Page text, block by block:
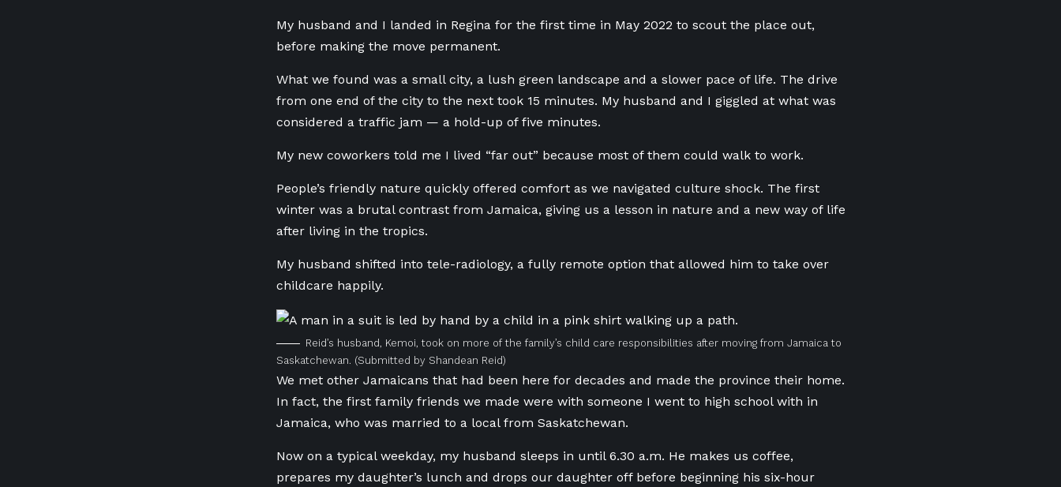
My husband and I landed in Regina for the first time in May 2022 to scout the place out,
before making the move permanent.
What we found was a small city, a lush green landscape and a slower pace of life. The drive
from one end of the city to the next took 15 minutes. My husband and I giggled at what was
considered a traffic jam — a hold-up of five minutes.
My new coworkers told me I lived “far out” because most of them could walk to work.
People’s friendly nature quickly offered comfort as we navigated culture shock. The first
winter was a brutal contrast from Jamaica, giving us a lesson in nature and a new way of life
after living in the tropics.
My husband shifted into tele-radiology, a fully remote option that allowed him to take over
childcare happily.
Reid’s husband, Kemoi, took on more of the family’s child care responsibilities after moving from Jamaica to
Saskatchewan. (Submitted by Shandean Reid)
We met other Jamaicans that had been here for decades and made the province their home.
In fact, the first family friends we made were with someone I went to high school with in
Jamaica, who was married to a local from Saskatchewan.
Now on a typical weekday, my husband sleeps in until 6.30 a.m. He makes us coffee,
prepares my daughter’s lunch and drops our daughter off before beginning his six-hour